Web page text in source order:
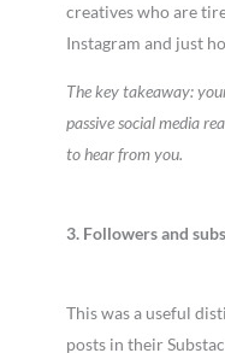
creatives who are
Instagram and just
The key takeaway:
passive social media
to hear from you.
3. Followers and
This was a useful
posts in their